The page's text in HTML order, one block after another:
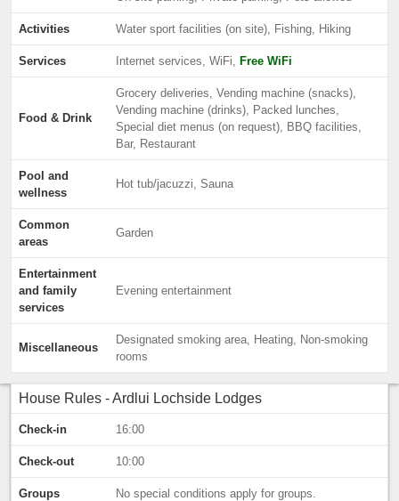
Activities Water sport facilities (on site), Fishing, Hiking
Services Internet services, WiFi, Free WiFi
Food & Drink
Grocery deliveries, Vending machine (snacks),
Vending machine (drinks), Packed lunches,
Special diet menus (on request), BBQ facilities,
Bar, Restaurant
Pool and
wellness
Hot tub/jacuzzi, Sauna
Common
areas
Garden
Entertainment
and family
services
Evening entertainment
Miscellaneous
Designated smoking area, Heating, Non-smoking
rooms
House Rules - Ardlui Lochside Lodges
Check-in 16:00
Check-out 10:00
Groups No special conditions apply for groups.